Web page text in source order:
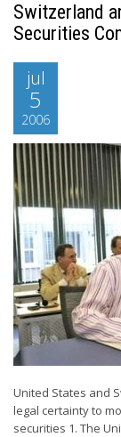
Switzerland
Securities
jul
5
2006
United States and
legal certainty to
securities 1. The